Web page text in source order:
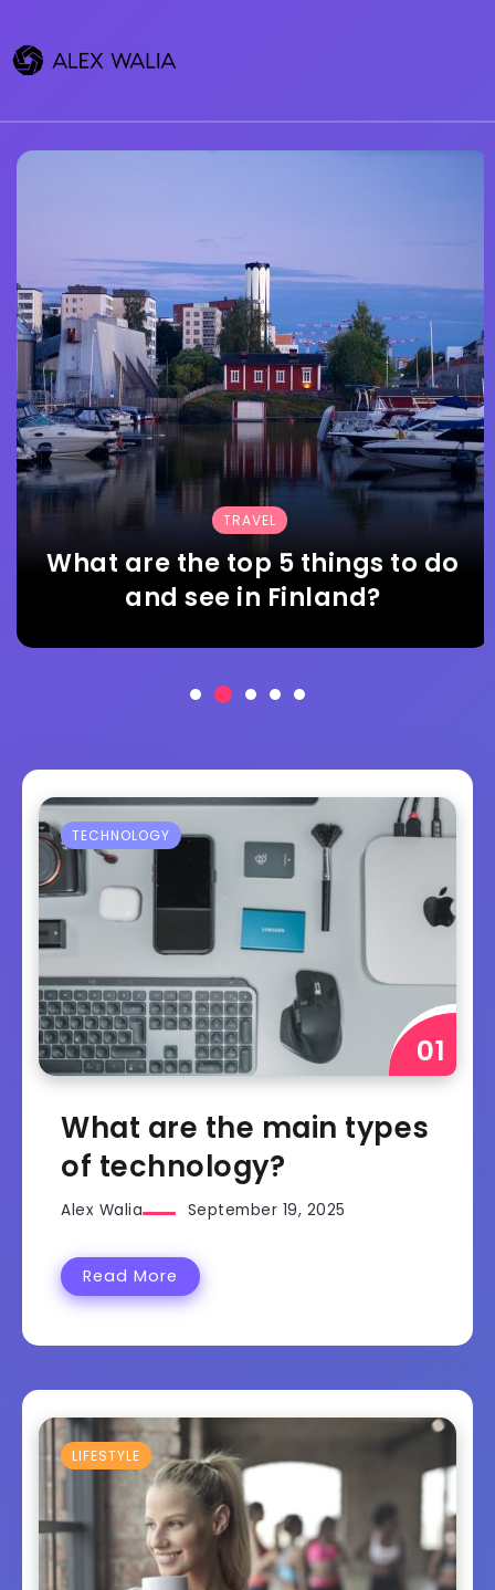
TRAVEL
What are the top 5 things to do
and see in Finland?
TECHNOLOGY
What are the main types
of technology?
Alex Walia September 19, 2025
Read More
LIFESTYLE